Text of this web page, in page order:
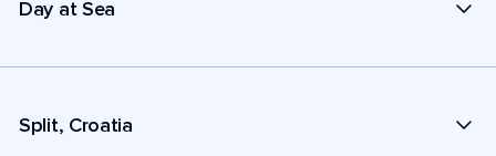
Day at Sea
Split, Croatia